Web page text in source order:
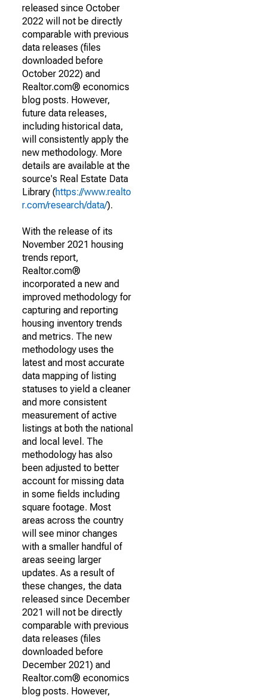
released since October
2022 will not be directly
comparable with previous
data releases (files
downloaded before
October 2022) and
Realtor.com® economics
blog posts. However,
future data releases,
including historical data,
will consistently apply the
new methodology. More
details are available at the
source's Real Estate Data
Library (https://www.realto
r.com/research/data/).
With the release of its
November 2021 housing
trends report,
Realtor.com®
incorporated a new and
improved methodology for
capturing and reporting
housing inventory trends
and metrics. The new
methodology uses the
latest and most accurate
data mapping of listing
statuses to yield a cleaner
and more consistent
measurement of active
listings at both the national
and local level. The
methodology has also
been adjusted to better
account for missing data
in some fields including
square footage. Most
areas across the country
will see minor changes
with a smaller handful of
areas seeing larger
updates. As a result of
these changes, the data
released since December
2021 will not be directly
comparable with previous
data releases (files
downloaded before
December 2021) and
Realtor.com® economics
blog posts. However,